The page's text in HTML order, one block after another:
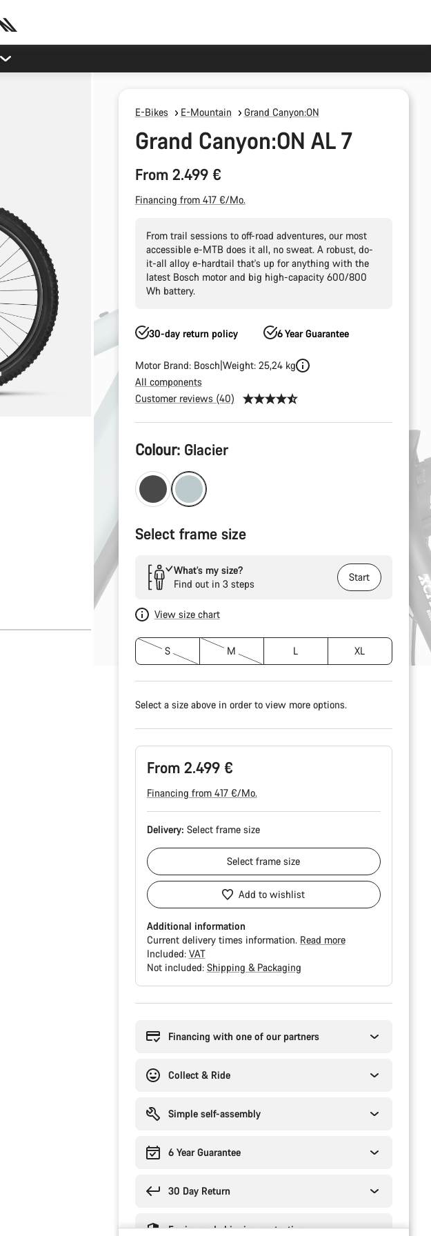
E-Bikes E-Mountain Grand Canyon:ON
Grand Canyon:ON AL 7
From 2.499 €
Financing from 417 €/Mo.
From trail sessions to off-road adventures, our most
accessible e-MTB does it all, no sweat. A robust, do-
it-all alloy e-hardtail that's up for anything with the
latest Bosch motor and big high-capacity 600/800
Wh battery.
30-day return policy 6 Year Guarantee
Motor Brand: Bosch Weight: 25,24 kg
All components
Customer reviews (40)
Product
Configuration
Colour: Glacier
Select frame size
What’s my size?
Find out in 3 steps
Start
View size chart
S M L XL
Select a size above in order to view more options.
From 2.499 €
Financing from 417 €/Mo.
Delivery: Select frame size
Selectframe size
Add to wishlist
Additional information
Current delivery times information. Read more
Included: VAT
Not included: Shipping & Packaging
Financing with one of our partners
Collect & Ride
Simple self-assembly
6 Year Guarantee
30 Day Return
Engineered shipping protection